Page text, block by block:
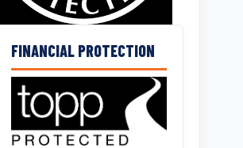
FINANCIAL PROTECTION